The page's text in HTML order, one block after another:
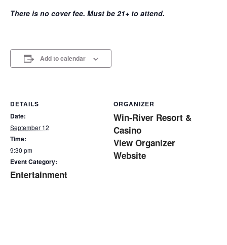
There is no cover fee. Must be 21+ to attend.
Add to calendar
DETAILS
Date:
September 12
Time:
9:30 pm
Event Category:
Entertainment
ORGANIZER
Win-River Resort &
Casino
View Organizer
Website